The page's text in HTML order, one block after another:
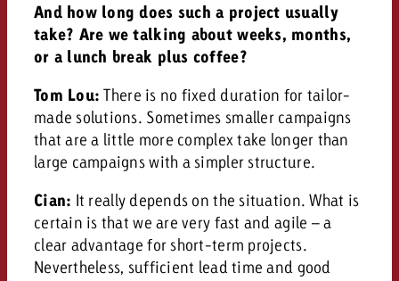
And how long does such a project usually
take? Are we talking about weeks, months,
or a lunch break plus coffee?
Tom Lou: There is no fixed duration for tailor-
made solutions. Sometimes smaller campaigns
that are a little more complex take longer than
large campaigns with a simpler structure.
Cian: It really depends on the situation. What is
certain is that we are very fast and agile – a
clear advantage for short-term projects.
Nevertheless, sufficient lead time and good